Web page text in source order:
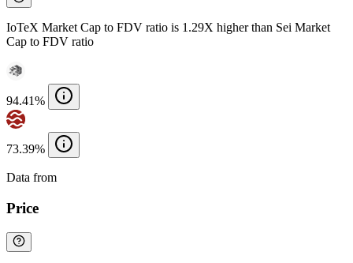
IoTeX Market Cap to FDV ratio is 1.29X higher than Sei Market
Cap to FDV ratio
94.41%
73.39%
Data from
Price